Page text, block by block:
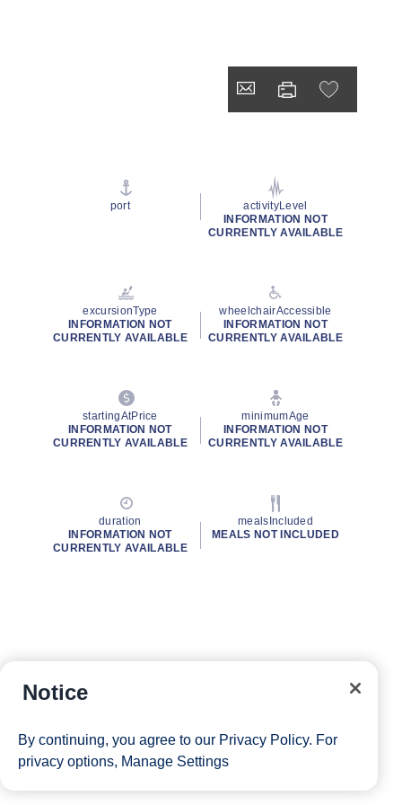
port
activityLevel
INFORMATION NOT
CURRENTLY AVAILABLE
excursionType
INFORMATION NOT
CURRENTLY AVAILABLE
wheelchairAccessible
INFORMATION NOT
CURRENTLY AVAILABLE
startingAtPrice
INFORMATION NOT
CURRENTLY AVAILABLE
minimumAge
INFORMATION NOT
CURRENTLY AVAILABLE
duration
INFORMATION NOT
CURRENTLY AVAILABLE
mealsIncluded
MEALS NOT INCLUDED
Notice
By continuing, you agree to our Privacy Policy. For
privacy options, Manage Settings